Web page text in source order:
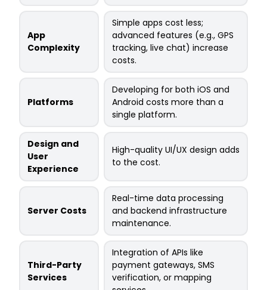
App
Complexity
Simple apps cost less;
advanced features (e.g., GPS
tracking, live chat) increase
costs.
Platforms
Developing for both iOS and
Android costs more than a
single platform.
Design and
User
Experience
High-quality UI/UX design adds
to the cost.
Server Costs
Real-time data processing
and backend infrastructure
maintenance.
Third-Party
Services
Integration of APIs like
payment gateways, SMS
verification, or mapping